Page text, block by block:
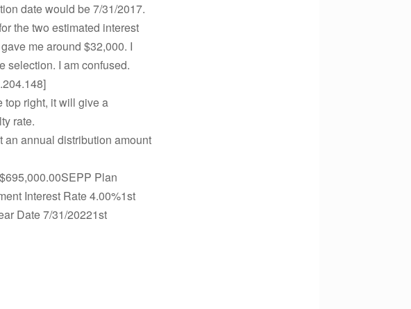
date would be 7/31/2017.
the two estimated interest
me around $32,000. I
selection. I am confused.
top right, it will give a
rate.
an annual distribution amount
Plan
Interest Rate 4.00%1st
Date 7/31/20221st